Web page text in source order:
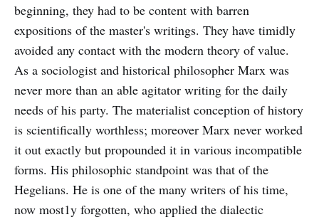
beginning, they had to be content with barren
expositions of the master's writings. They have timidly
avoided any contact with the modern theory of value.
As a sociologist and historical philosopher Marx was
never more than an able agitator writing for the daily
needs of his party. The materialist conception of history
is scientifically worthless; moreover Marx never worked
it out exactly but propounded it in various incompatible
forms. His philosophic standpoint was that of the
Hegelians. He is one of the many writers of his time,
now most1y forgotten, who applied the dialectic